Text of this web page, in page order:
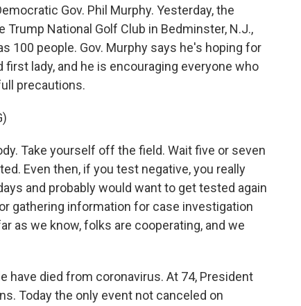
Gov. Phil Murphy. Yesterday, the
National Golf Club in Bedminster, N.J.,
100 people. Gov. Murphy says he's hoping for
lady, and he is encouraging everyone who
precautions.
Take yourself off the field. Wait five or seven
Even then, if you test negative, you really
and probably would want to get tested again
gathering information for case investigation
as we know, folks are cooperating, and we
have died from coronavirus. At 74, President
Today the only event not canceled on